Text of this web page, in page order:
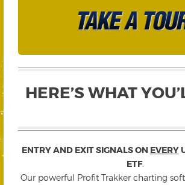
HERE’S WHAT
ENTRY AND EXIT SIGNALS ON EVERY
ETF.
Our powerful Profit Trakker charting